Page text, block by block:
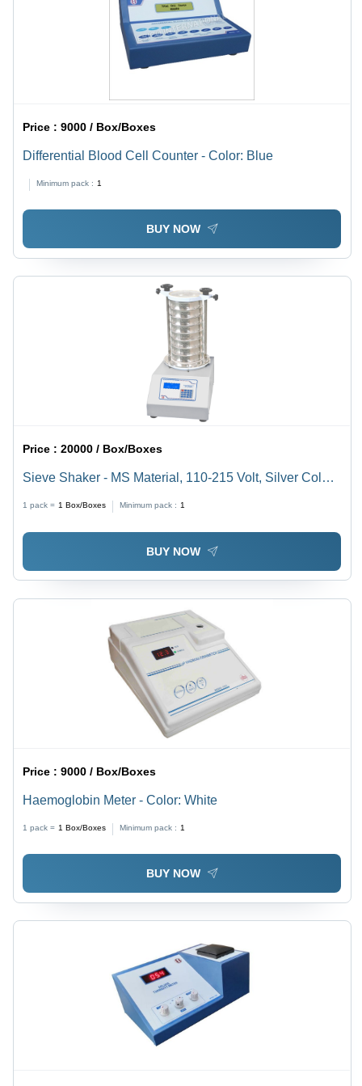
Price :9000 / Box/Boxes
Differential Blood Cell Counter - Color: Blue
Minimum pack : 1
BUY NOW
Price :20000 / Box/Boxes
Sieve Shaker - MS Material, 110-215 Volt, Silver Color |
1 pack = 1 Box/Boxes Minimum pack : 1
BUY NOW
Price :9000 / Box/Boxes
Haemoglobin Meter - Color: White
1 pack = 1 Box/Boxes Minimum pack : 1
BUY NOW